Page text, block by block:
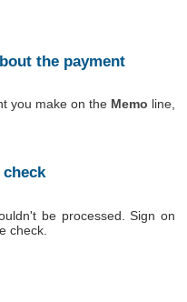
the payment
you make on the Memo line,
be processed. Sign on
check.